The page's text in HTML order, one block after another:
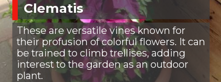
Clematis
These are versatile vines known for
their profusion of colorful flowers. It can
be trained to climb trellises, adding
interest to the garden as an outdoor
plant.